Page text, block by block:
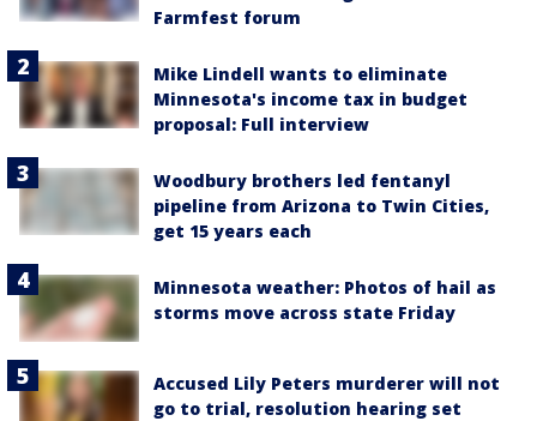
Farmfest forum
Mike Lindell wants to eliminate
Minnesota's income tax in budget
proposal: Full interview
Woodbury brothers led fentanyl
pipeline from Arizona to Twin Cities,
get 15 years each
Minnesota weather: Photos of hail as
storms move across state Friday
Accused Lily Peters murderer will not
go to trial, resolution hearing set